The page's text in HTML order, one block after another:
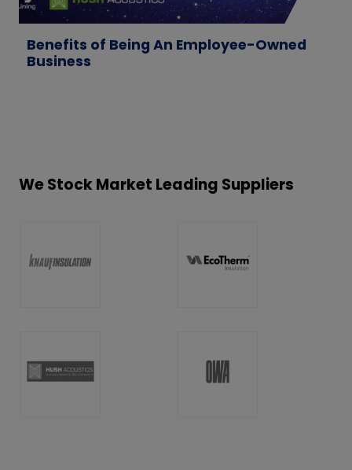
Benefits of Being An Employee-Owned
Business
We Stock Market Leading Suppliers